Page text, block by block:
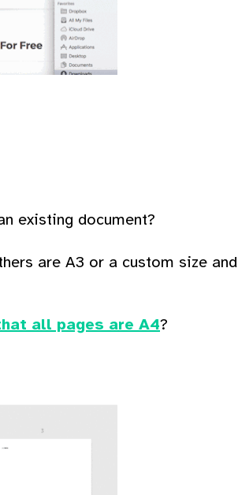
existing document?
are A3 or a custom size and
all pages are A4?